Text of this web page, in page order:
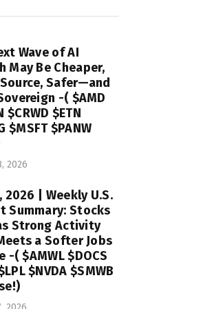
Wave of AI
May Be Cheaper,
Safer—and
-( $AMD
$CRWD $ETN
$MSFT $PANW
2026
2026 | Weekly U.S.
Summary: Stocks
Strong Activity
a Softer Jobs
-( $AMWL $DOCS
$NVDA $SMWB